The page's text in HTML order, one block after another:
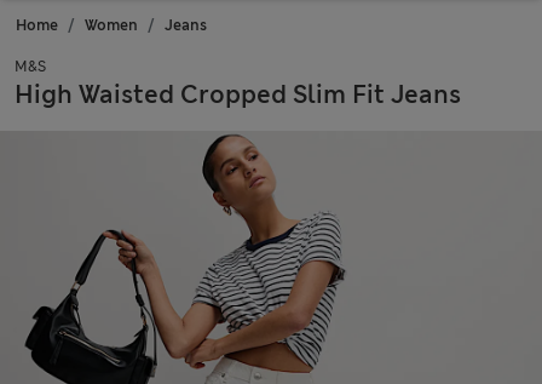
Home Women Jeans
M&S
High Waisted Cropped Slim Fit Jeans